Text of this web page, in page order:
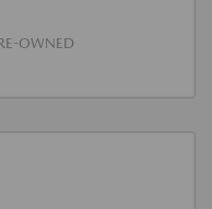
OWNED